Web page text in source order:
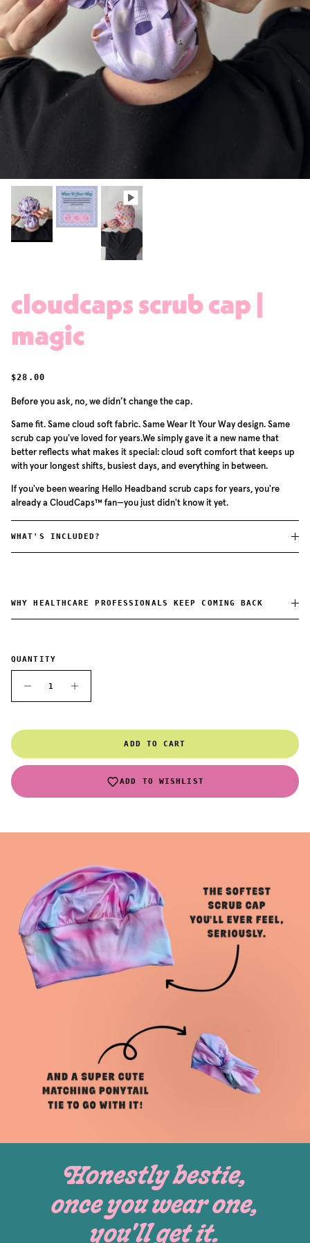
cloudcaps scrub cap |
magic
REGULAR PRICE
$28.00
Before you ask, no, we didn’t change the cap.
Same fit. Same cloud soft fabric. Same Wear It Your Way design. Same
scrub cap you've loved for years.We simply gave it a new name that
better reflects what makes it special: cloud soft comfort that keeps up
with your longest shifts, busiest days, and everything in between.
If you've been wearing Hello Headband scrub caps for years, you're
already a CloudCaps™ fan—you just didn't know it yet.
WHAT'S INCLUDED?
WHY HEALTHCARE PROFESSIONALS KEEP COMING BACK
QUANTITY
ADD TO CART
ADD TO WISHLIST
Honestly bestie,
once you wear one,
you'll get it.